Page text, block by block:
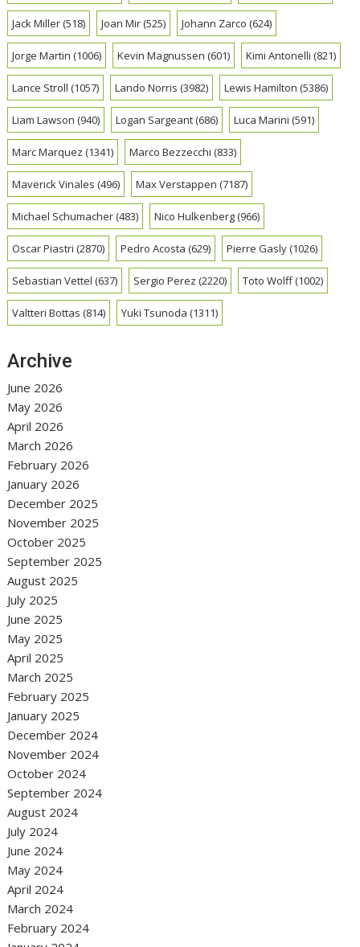
Jack Miller(518) Joan Mir(525) Johann Zarco (624)
Jorge Martin (1006) Kevin Magnussen (601) Kimi Antonelli (821)
Lance Stroll (1057) Lando Norris (3982) Lewis Hamilton (5386)
Liam Lawson (940) Logan Sargeant(686) Luca Marini (591)
Marc Marquez (1341) Marco Bezzecchi (833)
Maverick Vinales (496) Max Verstappen (7187)
Michael Schumacher(483) Nico Hulkenberg(966)
Oscar Piastri (2870) Pedro Acosta (629) Pierre Gasly(1026)
Sebastian Vettel (637) Sergio Perez (2220) Toto Wolff(1002)
Valtteri Bottas (814) Yuki Tsunoda (1311)
Archive
June 2026
May 2026
April 2026
March 2026
February 2026
January 2026
December 2025
November 2025
October 2025
September 2025
August 2025
July 2025
June 2025
May 2025
April 2025
March 2025
February 2025
January 2025
December 2024
November 2024
October 2024
September 2024
August 2024
July 2024
June 2024
May 2024
April 2024
March 2024
February 2024